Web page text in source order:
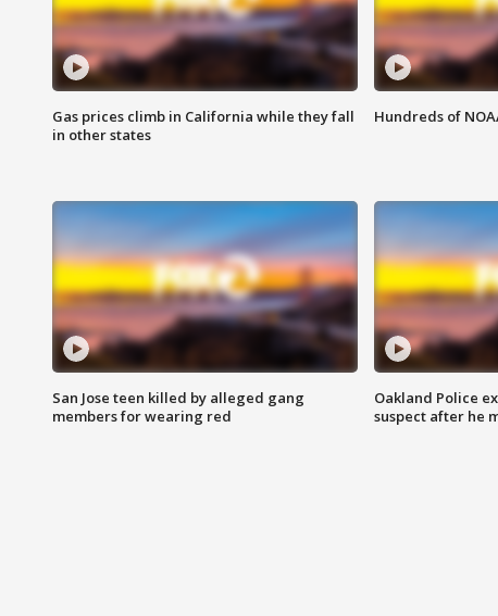
Gas prices climb in California while they fall
in other states
Hundreds of
San Jose teen killed by alleged gang
members for wearing red
Oakland Police
suspect after he